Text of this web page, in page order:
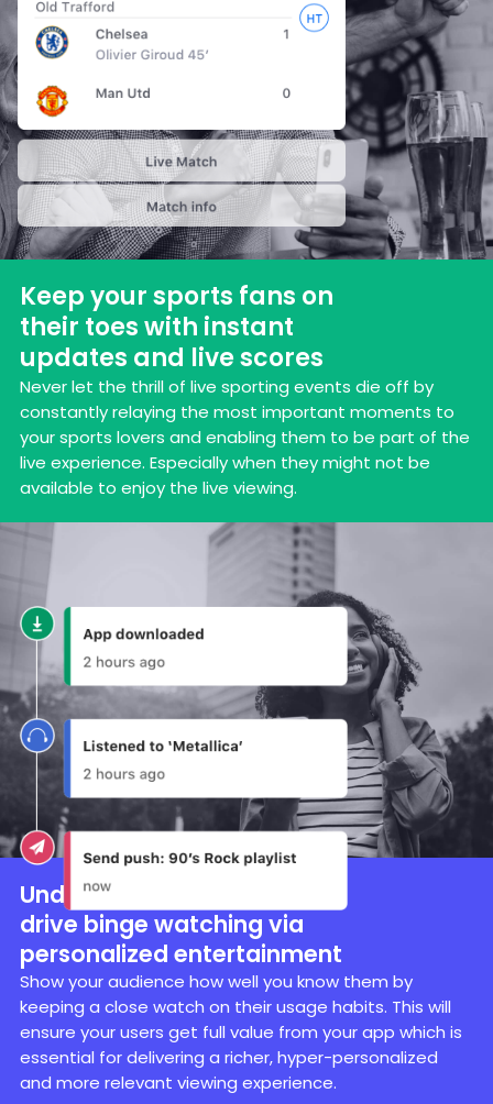
Keep your sports fans on
their toes with instant
updates and live scores
Never let the thrill of live sporting events die off by
constantly relaying the most important moments to
your sports lovers and enabling them to be part of the
live experience. Especially when they might not be
available to enjoy the live viewing.
Understand user data to
drive binge watching via
personalized entertainment
Show your audience how well you know them by
keeping a close watch on their usage habits. This will
ensure your users get full value from your app which is
essential for delivering a richer, hyper-personalized
and more relevant viewing experience.